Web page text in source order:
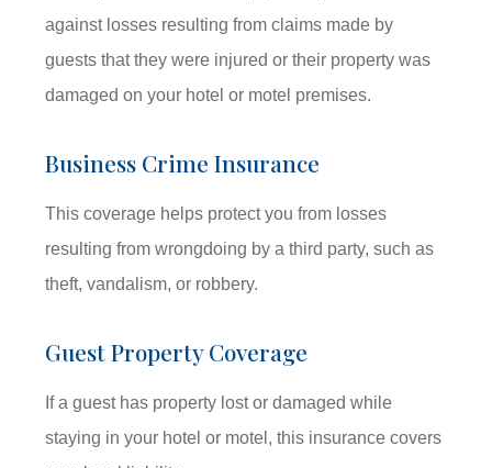
against losses resulting from claims made by
guests that they were injured or their property was
damaged on your hotel or motel premises.
Business Crime Insurance
This coverage helps protect you from losses
resulting from wrongdoing by a third party, such as
theft, vandalism, or robbery.
Guest Property Coverage
If a guest has property lost or damaged while
staying in your hotel or motel, this insurance covers